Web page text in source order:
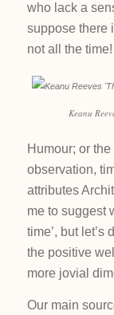
who lack a
suppose there
not all the time!
Keanu
Humour; or
observation,
attributes
me to suggest
time’, but
the positive
more jovial
Our main